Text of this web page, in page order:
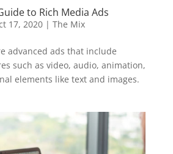
to Rich Media Ads
17, 2020| The Mix
advanced ads that include
such as video, audio, animation,
elements like text and images.